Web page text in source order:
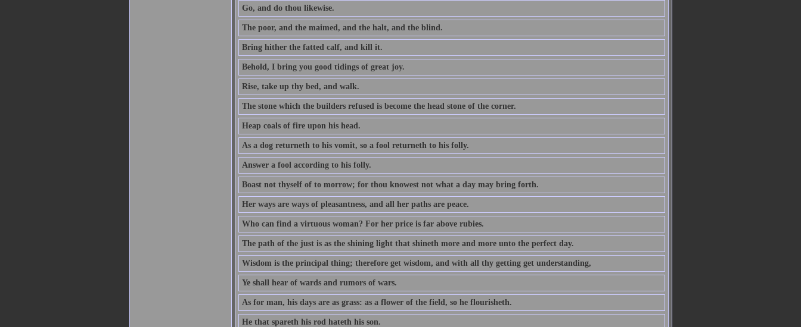
Go, and do thou likewise.
The poor, and the maimed, and the halt, and the blind.
Bring hither the fatted calf, and kill it.
Behold, I bring you good tidings of great joy.
Rise, take up thy bed, and walk.
The stone which the builders refused is become the head stone of the corner.
Heap coals of fire upon his head.
As a dog returneth to his vomit, so a fool returneth to his folly.
Answer a fool according to his folly.
Boast not thyself of to morrow; for thou knowest not what a day may bring forth.
Her ways are ways of pleasantness, and all her paths are peace.
Who can find a virtuous woman? For her price is far above rubies.
The path of the just is as the shining light that shineth more and more unto the perfect day.
Wisdom is the principal thing; therefore get wisdom, and with all thy getting get understanding,
Ye shall hear of wards and rumors of wars.
As for man, his days are as grass: as a flower of the field, so he flourisheth.
He that spareth his rod hateth his son.